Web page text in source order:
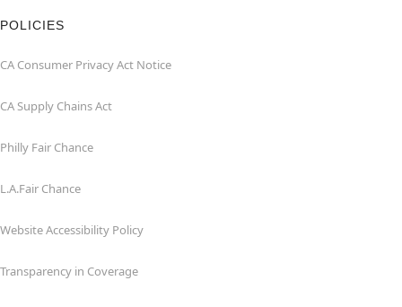
POLICIES
CA Consumer Privacy Act Notice
CA Supply Chains Act
Philly Fair Chance
L.A.Fair Chance
Website Accessibility Policy
Transparency in Coverage